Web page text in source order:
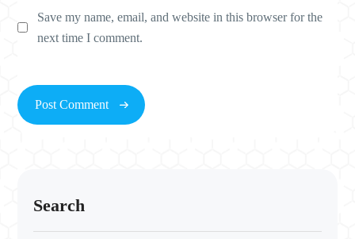
Save my name, email, and website in this browser for the
next time I comment.
Search